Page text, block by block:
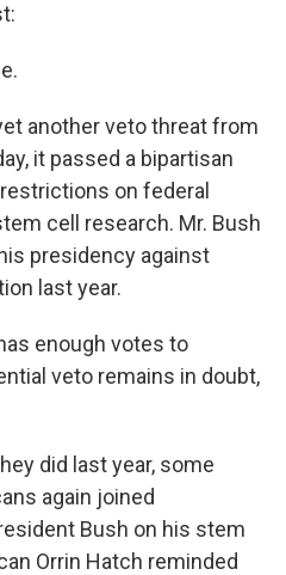
another veto threat from
it passed a bipartisan
on federal
cell research. Mr. Bush
presidency against
last year.
enough votes to
veto remains in doubt,
did last year, some
again joined
Bush on his stem
Orrin Hatch reminded